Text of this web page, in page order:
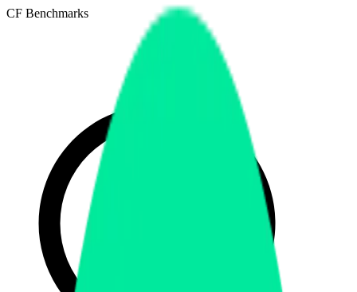
CF Benchmarks